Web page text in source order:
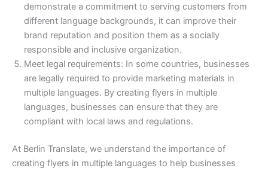
demonstrate a commitment to serving customers from
different language backgrounds, it can improve their
brand reputation and position them as a socially
responsible and inclusive organization.
Meet legal requirements: In some countries, businesses
are legally required to provide marketing materials in
multiple languages. By creating flyers in multiple
languages, businesses can ensure that they are
compliant with local laws and regulations.
At Berlin Translate, we understand the importance of
creating flyers in multiple languages to help businesses